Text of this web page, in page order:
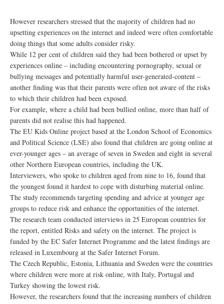
However researchers stressed that the majority of children had no
upsetting experiences on the internet and indeed were often comfortable
doing things that some adults consider risky.
While 12 per cent of children said they had been bothered or upset by
experiences online – including encountering pornography, sexual or
bullying messages and potentially harmful user-generated-content –
another finding was that their parents were often not aware of the risks
to which their children had been exposed.
For example, where a child had been bullied online, more than half of
parents did not realise this had happened.
The EU Kids Online project based at the London School of Economics
and Political Science (LSE) also found that children are going online at
ever-younger ages – an average of seven in Sweden and eight in several
other Northern European countries, including the UK.
Interviewers, who spoke to children aged from nine to 16, found that
the youngest found it hardest to cope with disturbing material online.
The study recommends targeting spending and advice at younger age
groups to reduce risk and enhance the opportunities of the internet.
The research team conducted interviews in 25 European countries for
the report, entitled Risks and safety on the internet. The project is
funded by the EC Safer Internet Programme and the latest findings are
released in Luxembourg at the Safer Internet Forum.
The Czech Republic, Estonia, Lithuania and Sweden were the countries
where children were more at risk online, with Italy, Portugal and
Turkey showing the lowest risk.
However, the researchers found that the increasing numbers of children